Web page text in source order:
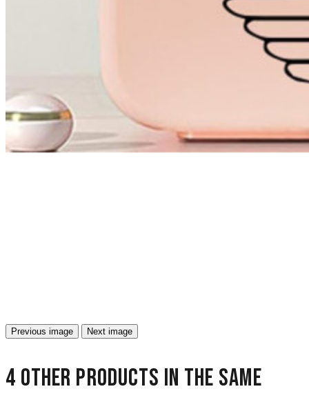
Previous image Next image
4 other products in the same